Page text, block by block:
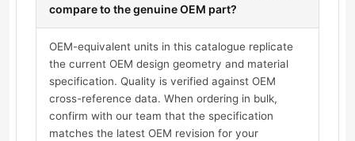
compare to the genuine OEM part?
OEM-equivalent units in this catalogue replicate
the current OEM design geometry and material
specification. Quality is verified against OEM
cross-reference data. When ordering in bulk,
confirm with our team that the specification
matches the latest OEM revision for your